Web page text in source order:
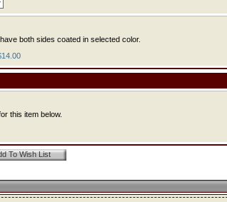
both sides coated in selected color.
this item below.